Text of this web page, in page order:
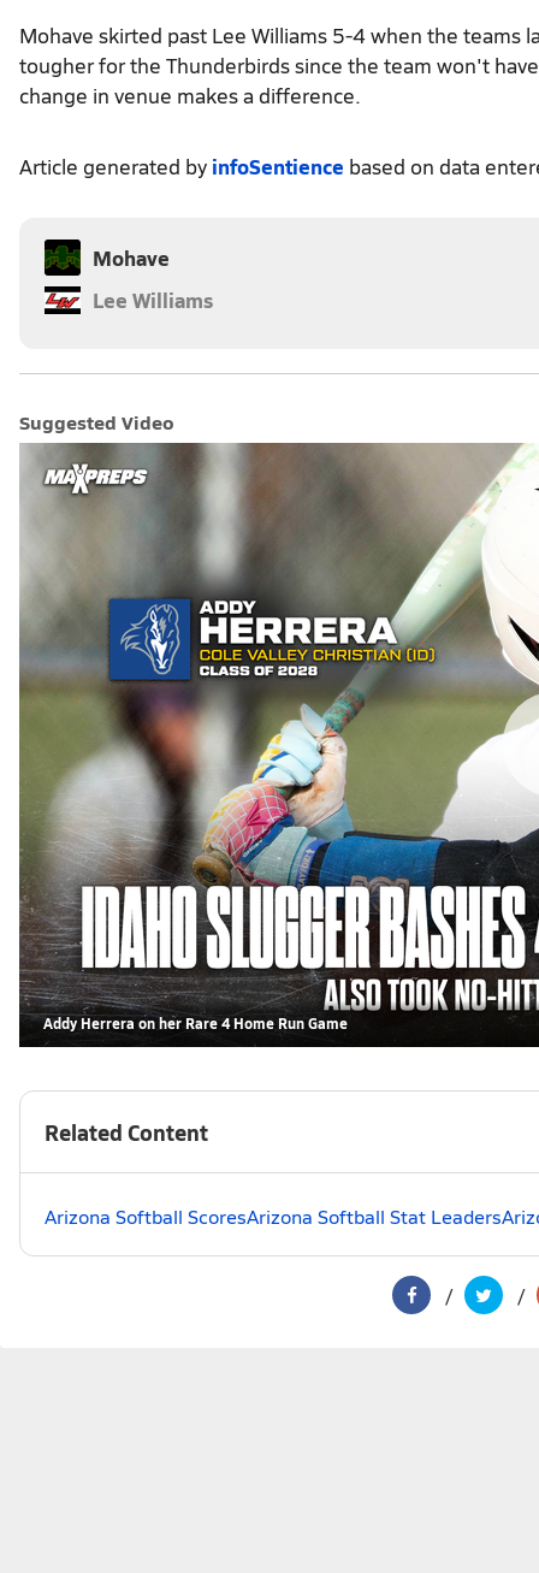
Mohave skirted past Lee Williams 5-4 when the teams
tougher for the Thunderbirds since the team won't
change in venue makes a difference.
Article generated by infoSentience based on data
Mohave
Lee Williams
Suggested Video
Addy Herrera on her Rare 4 Home Run Game
Related Content
Arizona Softball ScoresArizona Softball Stat Leaders